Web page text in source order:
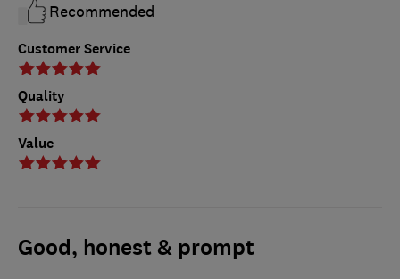
Customer Service
Quality
Value
Recommended
Good, honest & prompt